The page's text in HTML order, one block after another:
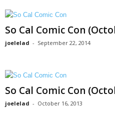
So Cal Comic Con
joelelad - September 22, 2014
So Cal Comic Con
joelelad - October 16, 2013